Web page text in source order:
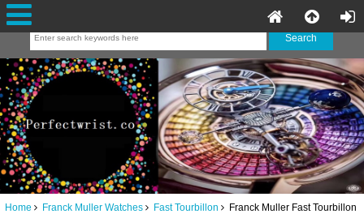
Home Franck Muller Watches Fast Tourbillon Franck Muller Fast Tourbillon